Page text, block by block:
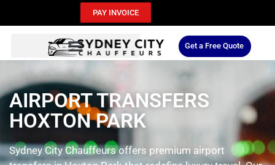
PAY INVOICE
Get a Free Quote
AIRPORT TRANSFERS
HOXTON PARK
Sydney City Chauffeurs offers premium airport